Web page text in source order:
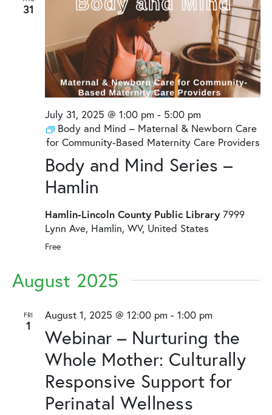
31
Body and Mind Series –
Hamlin
July 31, 2025 @ 1:00 pm - 5:00 pm
Body and Mind – Maternal & Newborn Care
for Community-Based Maternity Care Providers
Hamlin-Lincoln County Public Library7999
Lynn Ave, Hamlin, WV, United States
Free
August 2025
FRI
1
Webinar – Nurturing the
Whole Mother: Culturally
Responsive Support for
Perinatal Wellness
August 1, 2025 @ 12:00 pm - 1:00 pm